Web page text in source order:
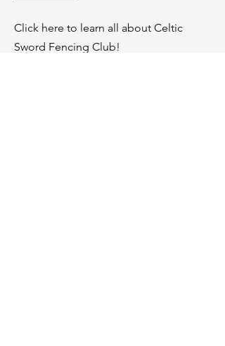
Click here to learn all about Celtic
Sword Fencing Club!